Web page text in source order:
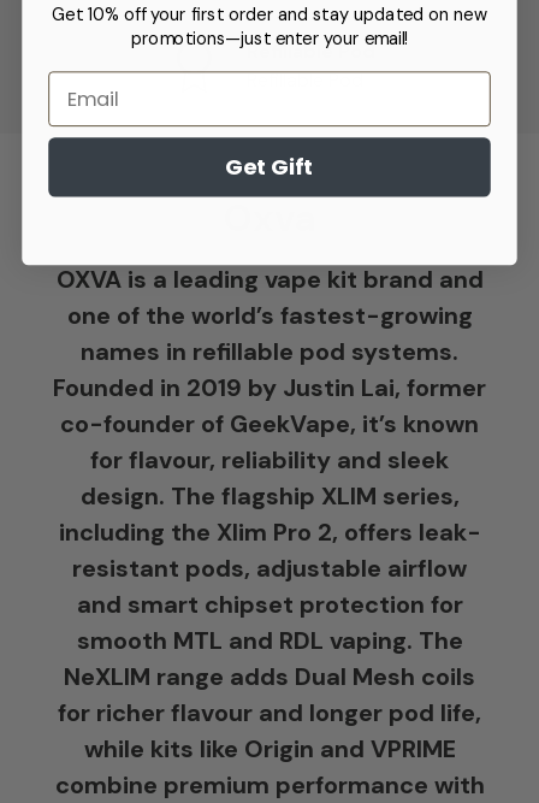
Refillable Pod
Refillable Pod
OXVA is a leading vape kit brand and
one of the world’s fastest-growing
names in refillable pod systems.
Founded in 2019 by Justin Lai, former
co-founder of GeekVape, it’s known
for flavour, reliability and sleek
design. The flagship XLIM series,
including the Xlim Pro 2, offers leak-
resistant pods, adjustable airflow
and smart chipset protection for
smooth MTL and RDL vaping. The
NeXLIM range adds Dual Mesh coils
for richer flavour and longer pod life,
while kits like Origin and VPRIME
combine premium performance with
Get 10% off your first order and stay updated on new
promotions—just enter your email!
Email
Get Gift